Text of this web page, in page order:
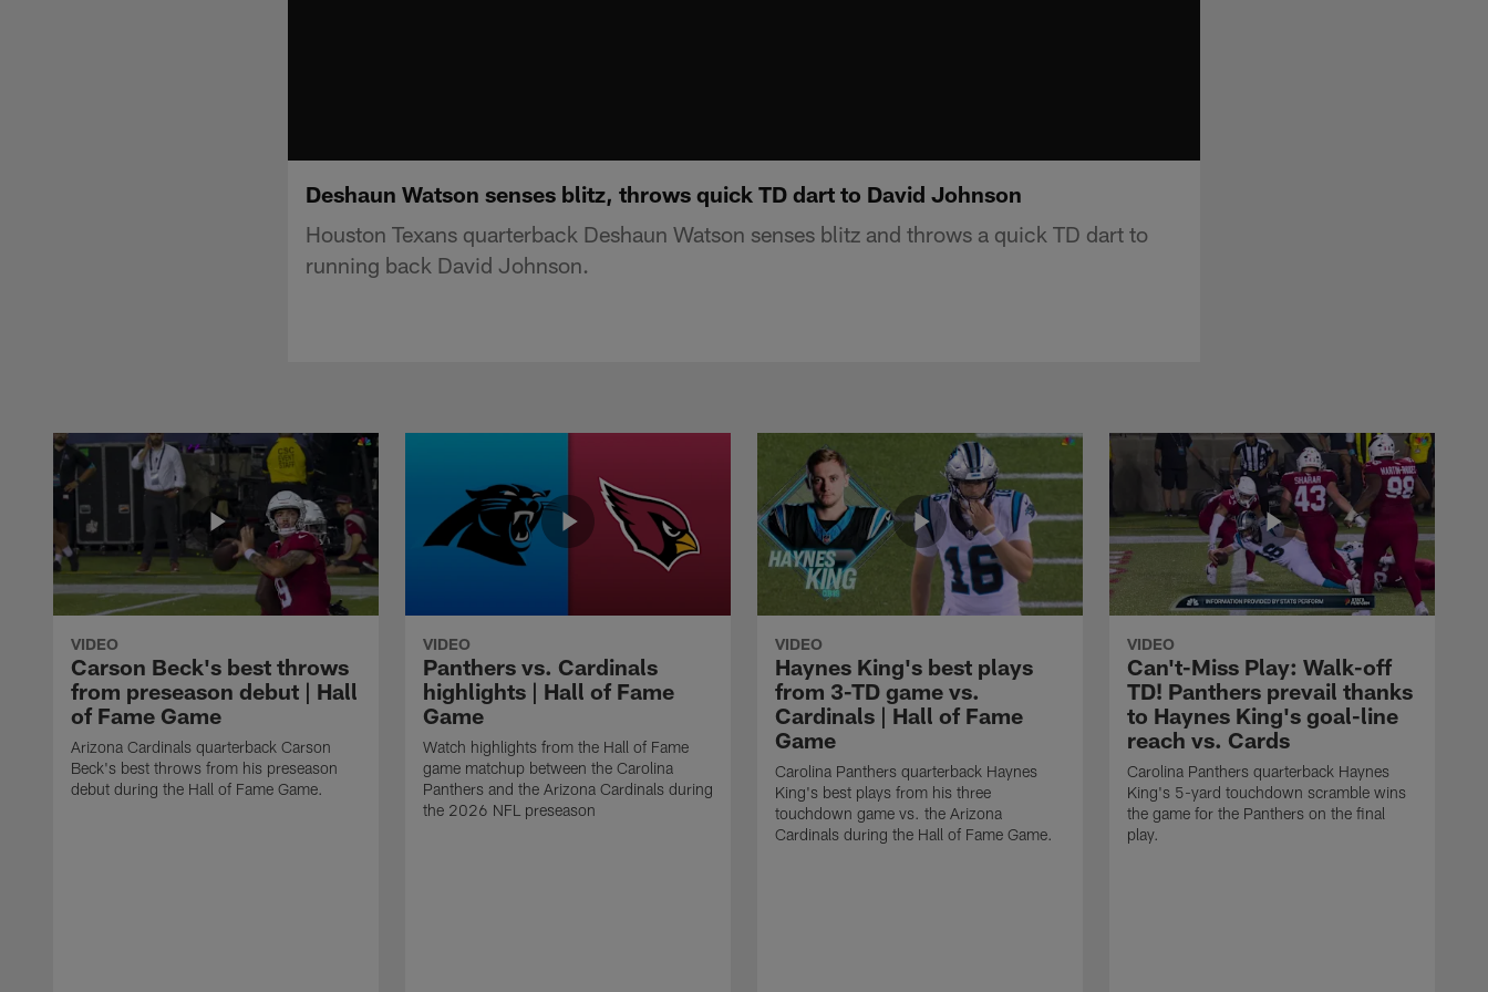
Deshaun Watson senses blitz, throws quick TD dart to David Johnson
Houston Texans quarterback Deshaun Watson senses blitz and throws a quick TD dart to
running back David Johnson.
VIDEO
Carson Beck's best throws
from preseason debut | Hall
of Fame Game
Arizona Cardinals quarterback Carson
Beck's best throws from his preseason
debut during the Hall of Fame Game.
VIDEO
Panthers vs. Cardinals
highlights | Hall of Fame
Game
Watch highlights from the Hall of Fame
game matchup between the Carolina
Panthers and the Arizona Cardinals during
the 2026 NFL preseason
VIDEO
Haynes King's best plays
from 3-TD game vs.
Cardinals | Hall of Fame
Game
Carolina Panthers quarterback Haynes
King's best plays from his three
touchdown game vs. the Arizona
Cardinals during the Hall of Fame Game.
VIDEO
Can't-Miss Play: Walk-off
TD! Panthers prevail thanks
to Haynes King's goal-line
reach vs. Cards
Carolina Panthers quarterback Haynes
King's 5-yard touchdown scramble wins
the game for the Panthers on the final
play.